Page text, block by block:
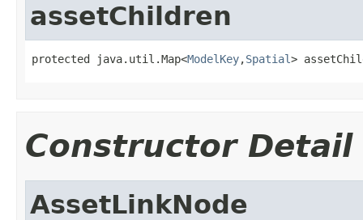
assetChildren
protected java.util.Map<ModelKey,Spatial>
Constructor Detail
AssetLinkNode